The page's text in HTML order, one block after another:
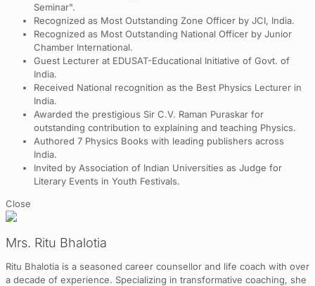
Seminar".
Recognized as Most Outstanding Zone Officer by JCI, India.
Recognized as Most Outstanding National Officer by Junior
Chamber International.
Guest Lecturer at EDUSAT-Educational Initiative of Govt. of
India.
Received National recognition as the Best Physics Lecturer in
India.
Awarded the prestigious Sir C.V. Raman Puraskar for
outstanding contribution to explaining and teaching Physics.
Authored 7 Physics Books with leading publishers across
India.
Invited by Association of Indian Universities as Judge for
Literary Events in Youth Festivals.
Close
Mrs. Ritu Bhalotia
Ritu Bhalotia is a seasoned career counsellor and life coach with over
a decade of experience. Specializing in transformative coaching, she